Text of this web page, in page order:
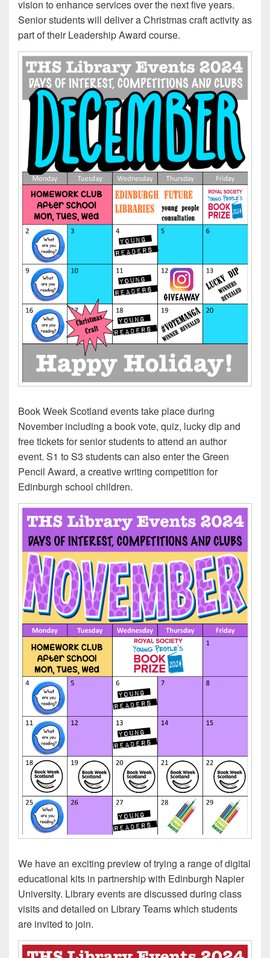
vision to enhance services over the next five years.
Senior students will deliver a Christmas craft activity as
part of their Leadership Award course.
Book Week Scotland events take place during
November including a book vote, quiz, lucky dip and
free tickets for senior students to attend an author
event. S1 to S3 students can also enter the Green
Pencil Award, a creative writing competition for
Edinburgh school children.
We have an exciting preview of trying a range of digital
educational kits in partnership with Edinburgh Napier
University. Library events are discussed during class
visits and detailed on Library Teams which students
are invited to join.